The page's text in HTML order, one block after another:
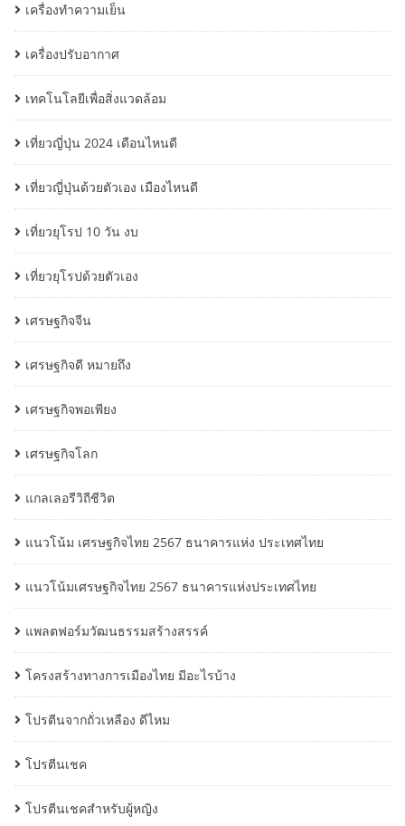
เครื่องทำความเย็น
เครื่องปรับอากาศ
เทคโนโลยีเพื่อสิ่งแวดล้อม
เที่ยวญี่ปุ่น 2024 เดือนไหนดี
เที่ยวญี่ปุ่นด้วยตัวเอง เมืองไหนดี
เที่ยวยุโรป 10 วัน งบ
เที่ยวยุโรปด้วยตัวเอง
เศรษฐกิจจีน
เศรษฐกิจดี หมายถึง
เศรษฐกิจพอเพียง
เศรษฐกิจโลก
แกลเลอรีวิถีชีวิต
แนวโน้ม เศรษฐกิจไทย 2567 ธนาคารแห่ง ประเทศไทย
แนวโน้มเศรษฐกิจไทย 2567 ธนาคารแห่งประเทศไทย
แพลตฟอร์มวัฒนธรรมสร้างสรรค์
โครงสร้างทางการเมืองไทย มีอะไรบ้าง
โปรตีนจากถั่วเหลือง ดีไหม
โปรตีนเชค
โปรตีนเชคสำหรับผู้หญิง